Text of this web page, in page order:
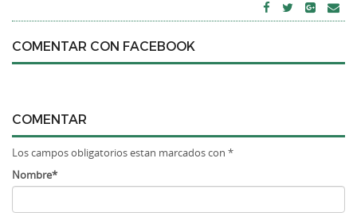
COMENTAR CON FACEBOOK
COMENTAR
Los campos obligatorios estan marcados con *
Nombre*